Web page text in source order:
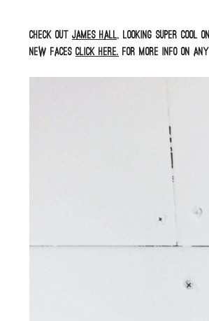
Check out James Hall, looking super cool
new faces click here. For more info on